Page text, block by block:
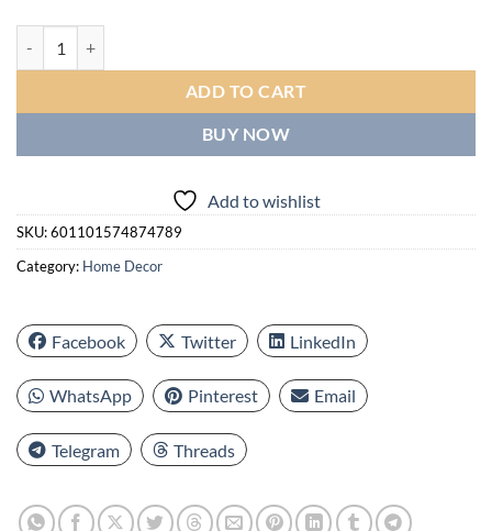
ADD TO CART
BUY NOW
Add to wishlist
SKU:601101574874789
Category: Home Decor
Facebook Twitter LinkedIn
WhatsApp Pinterest Email
Telegram Threads